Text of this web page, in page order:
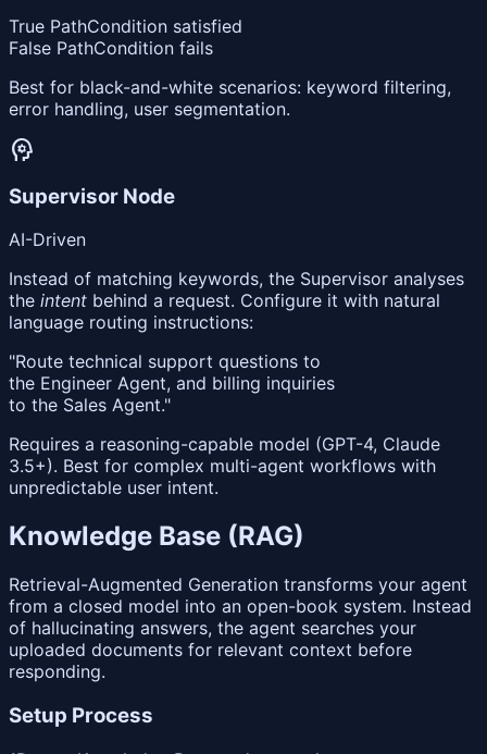
True PathCondition satisfied
False PathCondition fails
Best for black-and-white scenarios: keyword filtering,
error handling, user segmentation.
psychology
Supervisor Node
AI-Driven
Instead of matching keywords, the Supervisor analyses
the intent behind a request. Configure it with natural
language routing instructions:
"Route technical support questions to
the Engineer Agent, and billing inquiries
to the Sales Agent."
Requires a reasoning-capable model (GPT-4, Claude
3.5+). Best for complex multi-agent workflows with
unpredictable user intent.
Knowledge Base (RAG)
Retrieval-Augmented Generation transforms your agent
from a closed model into an open-book system. Instead
of hallucinating answers, the agent searches your
uploaded documents for relevant context before
responding.
Setup Process